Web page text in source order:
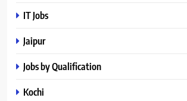
IT Jobs
Jaipur
Jobs by Qualification
Kochi